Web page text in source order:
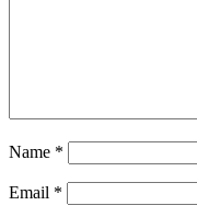
Name *
Email *